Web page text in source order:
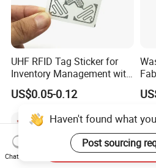
UHF RFID Tag Sticker for
Inventory Management with
U8/U9 Monza R6p Chip
US$0.05-0.12
Haven't found what
Post sourcing
Chat Now
Send